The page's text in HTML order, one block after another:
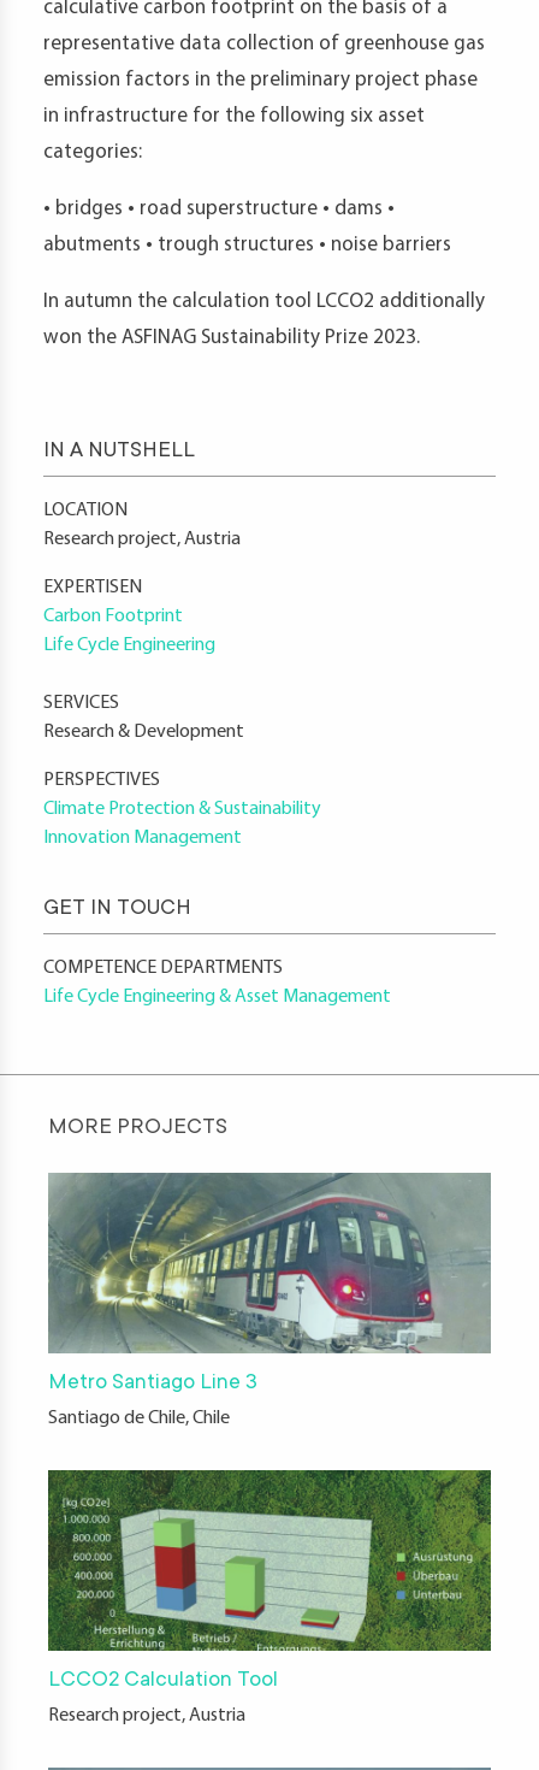
calculative carbon footprint on the basis of a
representative data collection of greenhouse gas
emission factors in the preliminary project phase
in infrastructure for the following six asset
categories:
• bridges • road superstructure • dams •
abutments • trough structures • noise barriers
In autumn the calculation tool LCCO2 additionally
won the ASFINAG Sustainability Prize 2023.
IN A NUTSHELL
LOCATION
Research project, Austria
EXPERTISEN
Carbon Footprint
Life Cycle Engineering
SERVICES
Research & Development
PERSPECTIVES
Climate Protection & Sustainability
Innovation Management
GET IN TOUCH
COMPETENCE DEPARTMENTS
Life Cycle Engineering & Asset Management
MORE PROJECTS
Metro Santiago Line 3
Santiago de Chile, Chile
LCCO2 Calculation Tool
Research project, Austria